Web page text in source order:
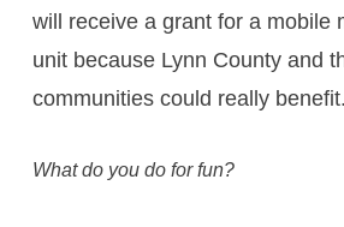
will receive a grant for a mobile
unit because Lynn County and
communities could really benefit.
What do you do for fun?